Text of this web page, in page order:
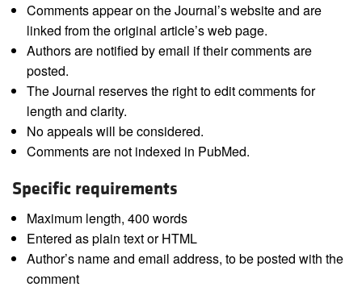
Comments appear on the Journal’s website and are
linked from the original article’s web page.
Authors are notified by email if their comments are
posted.
The Journal reserves the right to edit comments for
length and clarity.
No appeals will be considered.
Comments are not indexed in PubMed.
Specific requirements
Maximum length, 400 words
Entered as plain text or HTML
Author’s name and email address, to be posted with the
comment